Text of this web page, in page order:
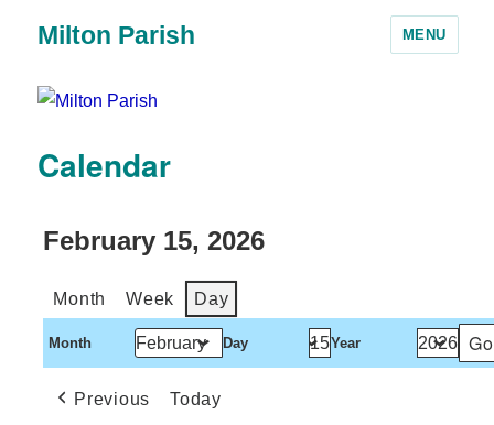
Milton Parish MENU
Calendar
February 15, 2026
Month Week Day
Month Day Year
Previous Today